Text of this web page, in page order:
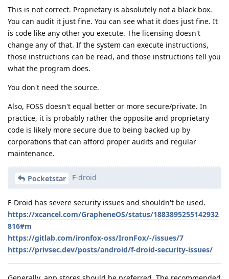
This is not correct. Proprietary is absolutely not a black box.
You can audit it just fine. You can see what it does just fine. It
is code like any other you execute. The licensing doesn't
change any of that. If the system can execute instructions,
those instructions can be read, and those instructions tell you
what the program does.
You don't need the source.
Also, FOSS doesn't equal better or more secure/private. In
practice, it is probably rather the opposite and proprietary
code is likely more secure due to being backed up by
corporations that can afford proper audits and regular
maintenance.
Pocketstar F-droid
F-Droid has severe security issues and shouldn't be used.
https://xcancel.com/GrapheneOS/status/1883895255142932
816#m
https://gitlab.com/ironfox-oss/IronFox/-/issues/7
https://privsec.dev/posts/android/f-droid-security-issues/